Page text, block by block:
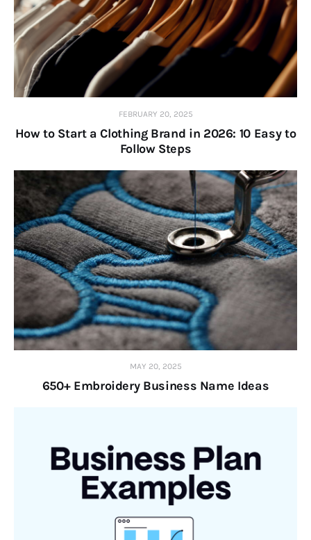
FEBRUARY 20, 2025
How to Start a Clothing Brand in 2026: 10 Easy to
Follow Steps
MAY 20, 2025
650+ Embroidery Business Name Ideas